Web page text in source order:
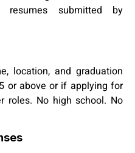
resumes submitted by
location, and graduation
or above or if applying for
roles. No high school. No